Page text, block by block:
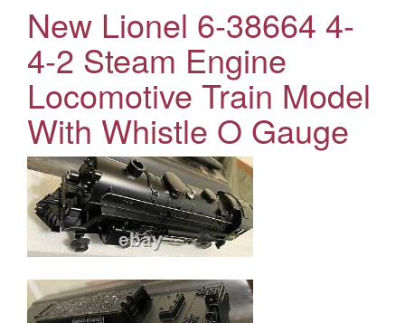
New Lionel 6-38664 4-
4-2 Steam Engine
Locomotive Train Model
With Whistle O Gauge